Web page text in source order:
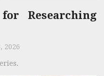
Researching
2026